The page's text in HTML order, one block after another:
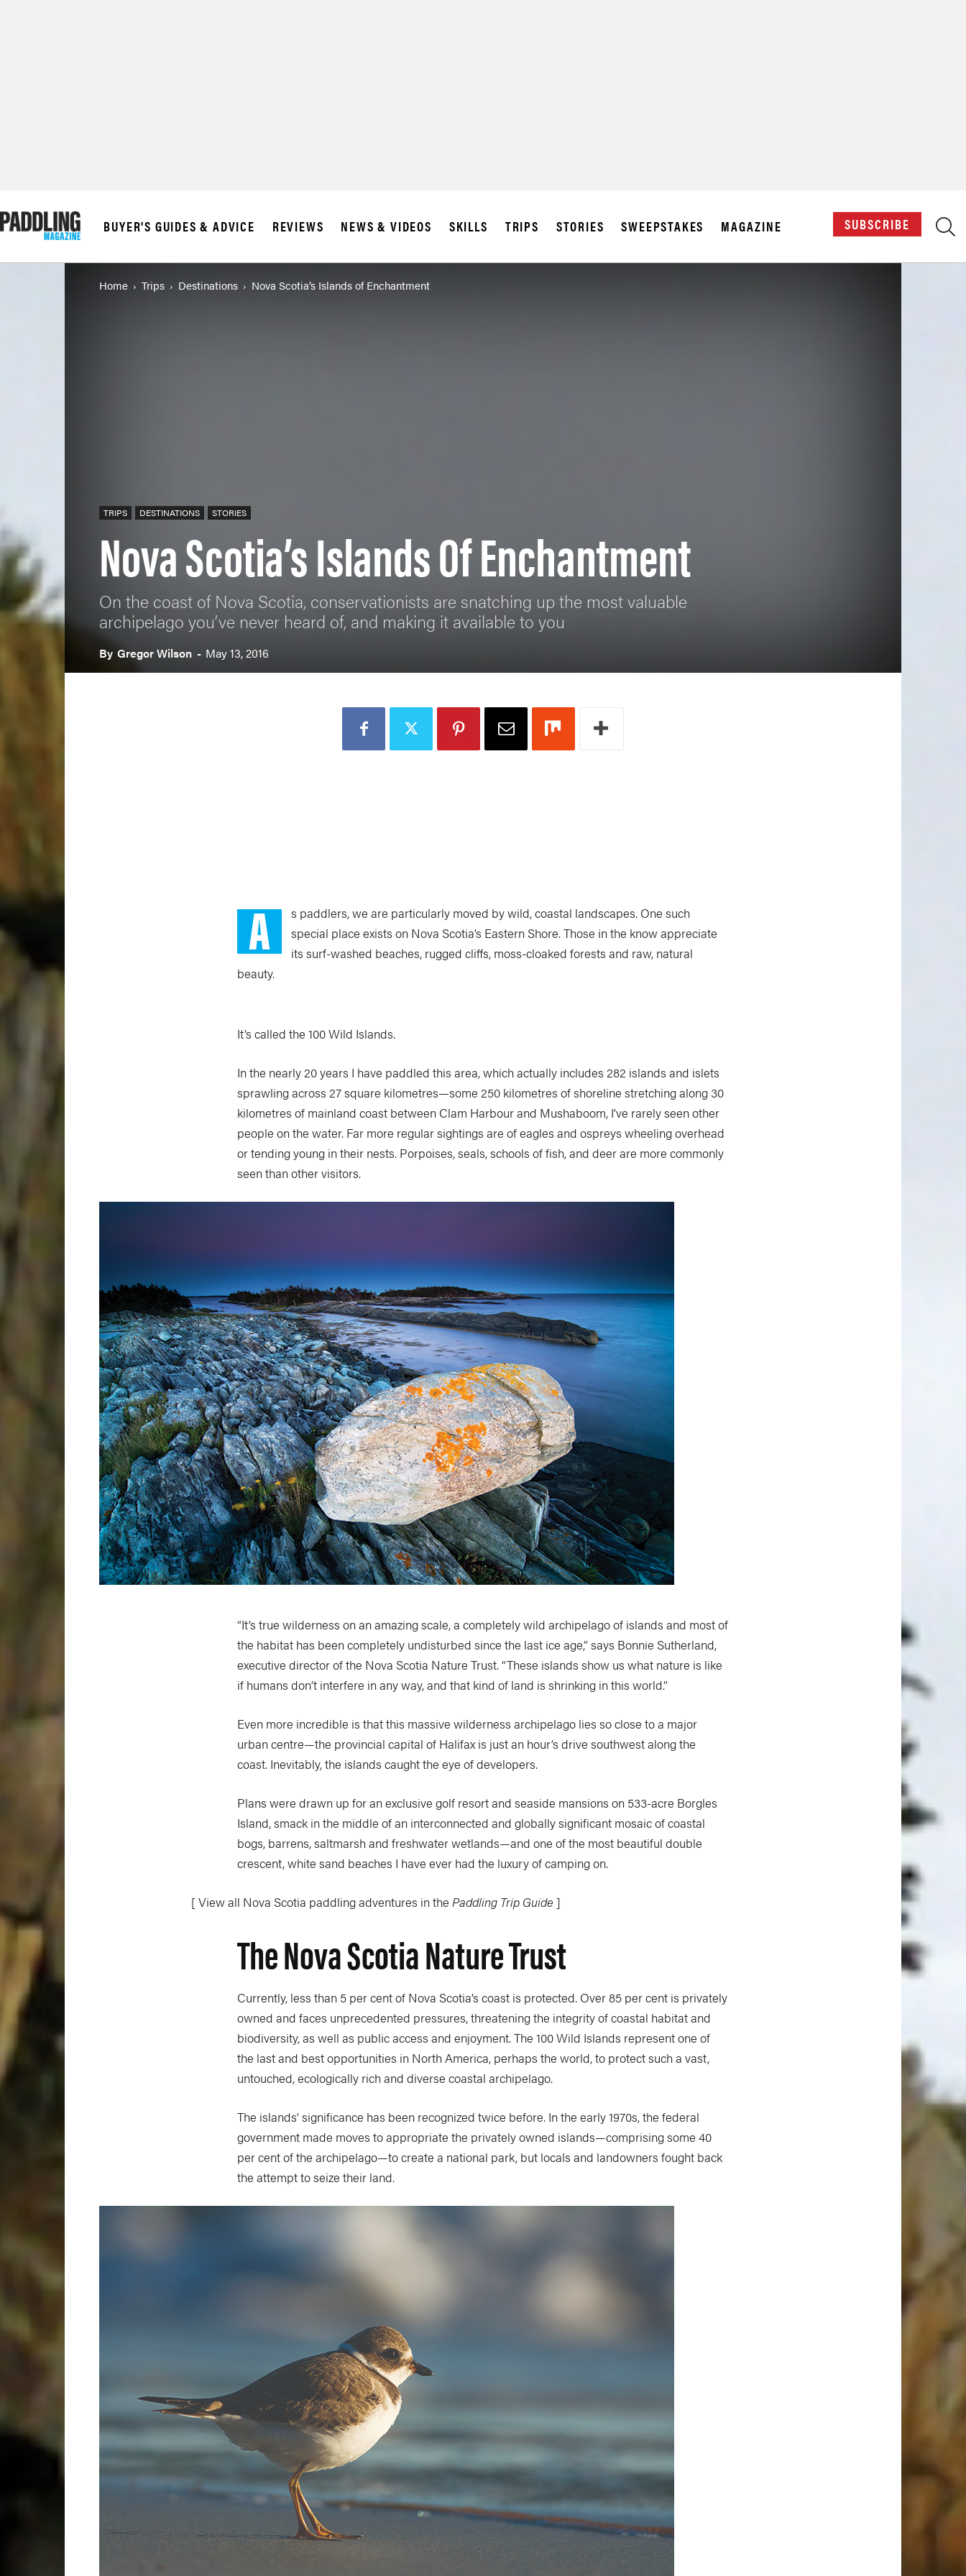
BUYER'S GUIDES & ADVICE REVIEWS NEWS & VIDEOS SKILLS TRIPS STORIES SWEEPSTAKES MAGAZINE SUBSCRIBE
Home Trips Destinations Nova Scotia’s Islands of Enchantment
TRIPS DESTINATIONS STORIES
Nova Scotia’s Islands Of Enchantment
On the coast of Nova Scotia, conservationists are snatching up the most valuable
archipelago you’ve never heard of, and making it available to you
By Gregor Wilson - May 13, 2016
A
s paddlers, we are particularly moved by wild, coastal landscapes. One such
special place exists on Nova Scotia’s Eastern Shore. Those in the know appreciate
its surf-washed beaches, rugged cliffs, moss-cloaked forests and raw, natural
beauty.
It’s called the 100 Wild Islands.
In the nearly 20 years I have paddled this area, which actually includes 282 islands and islets
sprawling across 27 square kilometres—some 250 kilometres of shoreline stretching along 30
kilometres of mainland coast between Clam Harbour and Mushaboom, I’ve rarely seen other
people on the water. Far more regular sightings are of eagles and ospreys wheeling overhead
or tending young in their nests. Porpoises, seals, schools of fish, and deer are more commonly
seen than other visitors.
“It’s true wilderness on an amazing scale, a completely wild archipelago of islands and most of
the habitat has been completely undisturbed since the last ice age,” says Bonnie Sutherland,
executive director of the Nova Scotia Nature Trust. “These islands show us what nature is like
if humans don’t interfere in any way, and that kind of land is shrinking in this world.”
Even more incredible is that this massive wilderness archipelago lies so close to a major
urban centre—the provincial capital of Halifax is just an hour’s drive southwest along the
coast. Inevitably, the islands caught the eye of developers.
Plans were drawn up for an exclusive golf resort and seaside mansions on 533-acre Borgles
Island, smack in the middle of an interconnected and globally significant mosaic of coastal
bogs, barrens, saltmarsh and freshwater wetlands—and one of the most beautiful double
crescent, white sand beaches I have ever had the luxury of camping on.
[ View all Nova Scotia paddling adventures in thePaddling Trip Guide ]
The Nova Scotia Nature Trust
Currently, less than 5 per cent of Nova Scotia’s coast is protected. Over 85 per cent is privately
owned and faces unprecedented pressures, threatening the integrity of coastal habitat and
biodiversity, as well as public access and enjoyment. The 100 Wild Islands represent one of
the last and best opportunities in North America, perhaps the world, to protect such a vast,
untouched, ecologically rich and diverse coastal archipelago.
The islands’ significance has been recognized twice before. In the early 1970s, the federal
government made moves to appropriate the privately owned islands—comprising some 40
per cent of the archipelago—to create a national park, but locals and landowners fought back
the attempt to seize their land.